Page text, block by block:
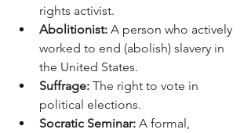
rights activist.
Abolitionist: A person who actively
worked to end (abolish) slavery in
the United States.
Suffrage: The right to vote in
political elections.
Socratic Seminar: A formal,